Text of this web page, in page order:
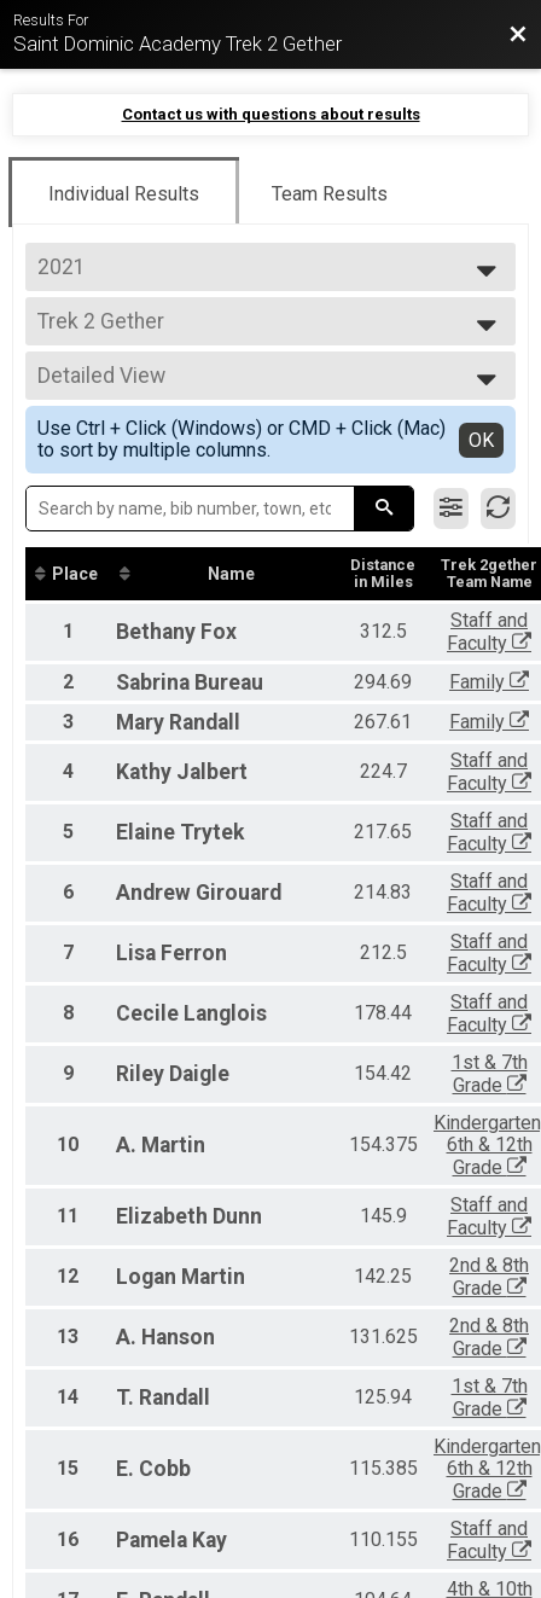
Results For
Saint Dominic Academy Trek 2 Gether
Contact us with questions about results
Individual Results Team Results
2021
2021
Trek 2 Gether
Trek 2 Gether
--- Select Results ---
Trek 2 Gether
Trek 2 Gether
Participant Lookup & Tracking
Detailed View
Simple View
Detailed View
Use Ctrl + Click (Windows) or CMD + Click (Mac)
to sort by multiple columns.
OK
Place Name
Distance
in Miles
Trek 2gether
Team Name
1 Bethany Fox 312.5
Staff and
Faculty
2
Sabrina Bureau 294.69
Family
3
Mary Randall 267.61 Family
4 Kathy Jalbert 224.7
Staff and
Faculty
5 Elaine Trytek 217.65
Staff and
Faculty
6 Andrew Girouard 214.83
Staff and
Faculty
7 Lisa Ferron 212.5
Staff and
Faculty
8 Cecile Langlois 178.44
Staff and
Faculty
9 Riley Daigle 154.42
1st & 7th
Grade
10 A. Martin 154.375
6th & 12th
Grade
11 Elizabeth Dunn 145.9
Staff and
Faculty
12 Logan Martin 142.25
2nd & 8th
Grade
13 A. Hanson 131.625
2nd & 8th
Grade
14 T. Randall 125.94
1st & 7th
Grade
15 E. Cobb 115.385
6th & 12th
Grade
16 Pamela Kay 110.155
Staff and
Faculty
4th & 10th